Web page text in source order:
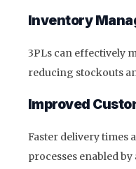
Inventory
3PLs can effectively
reducing stockouts
Improved
Faster delivery times
processes enabled by